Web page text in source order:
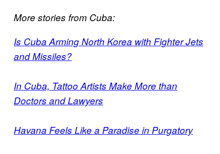
More stories from Cuba:
Is Cuba Arming North Korea with Fighter Jets
and Missiles?
In Cuba, Tattoo Artists Make More than
Doctors and Lawyers
Havana Feels Like a Paradise in Purgatory